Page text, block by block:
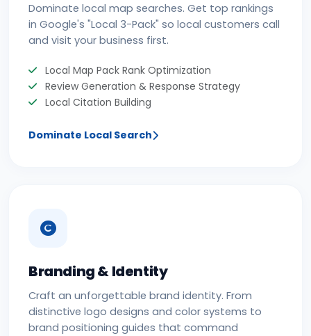
Dominate local map searches. Get top rankings
in Google's "Local 3-Pack" so local customers call
and visit your business first.
Local Map Pack Rank Optimization
Review Generation & Response Strategy
Local Citation Building
Dominate Local Search
Branding & Identity
Craft an unforgettable brand identity. From
distinctive logo designs and color systems to
brand positioning guides that command